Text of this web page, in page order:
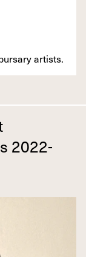
artists.
2022-